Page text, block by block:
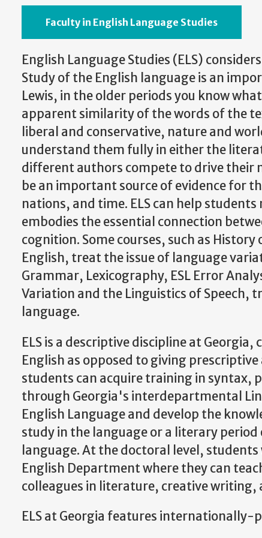
Faculty in English Language Studies
English Language Studies (ELS)
Study of the English language is an
Lewis, in the older periods you know
apparent similarity of the words of the
liberal and conservative, nature and
understand them fully in either the
different authors compete to drive their
be an important source of evidence for
nations, and time. ELS can help
embodies the essential connection
cognition. Some courses, such as
English, treat the issue of language
Grammar, Lexicography, ESL Error
Variation and the Linguistics of Speech,
language.
ELS is a descriptive discipline at
English as opposed to giving
students can acquire training in syntax,
through Georgia's interdepartmental
English Language and develop the
study in the language or a literary
language. At the doctoral level,
English Department where they can
colleagues in literature, creative writing,
ELS at Georgia features internationally-